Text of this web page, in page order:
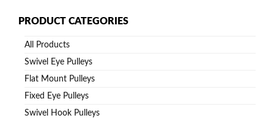
PRODUCT CATEGORIES
All Products
Swivel Eye Pulleys
Flat Mount Pulleys
Fixed Eye Pulleys
Swivel Hook Pulleys